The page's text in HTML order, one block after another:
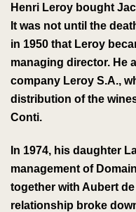
Henri Leroy bought
It was not until the
in 1950 that Leroy
managing director. He
company Leroy S.A.,
distribution of the
Conti.
In 1974, his daughter
management of
together with Aubert
relationship broke